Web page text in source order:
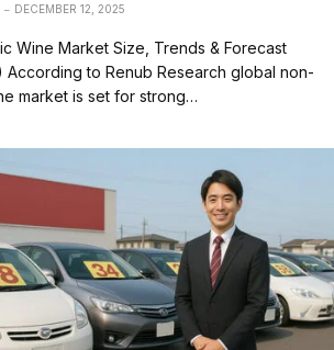
DECEMBER 12, 2025
Wine Market Size, Trends & Forecast
According to Renub Research global non-
market is set for strong…